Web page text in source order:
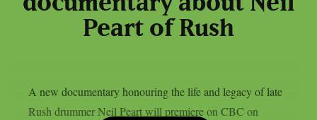
Peart of Rush
A new documentary honouring the life and legacy of late
Rush drummer Neil Peart will premiere on CBC on